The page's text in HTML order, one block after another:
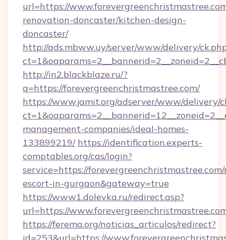
url=https://
renovation-doncaster/kitchen-design-
doncaster/
http://ads.mbww.uy/server/www/delivery/
http://in2.blackblaze.ru/?
q=https://forevergreenchristmastree.com/
https://www.jamit.org/adserver/www/delivery/
management-companies/ideal-homes-
133899219/ https://identification.experts-
comptables.org/cas/login?
service=https://
escort-in-gurgaon&gateway=true
https://www1.dolevka.ru/redirect.asp?
url=https://
https://ferema.org/noticias_articulos/redirect?